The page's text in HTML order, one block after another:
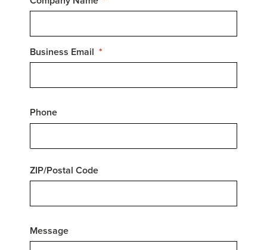
Business Email
Phone
ZIP/Postal Code
Message